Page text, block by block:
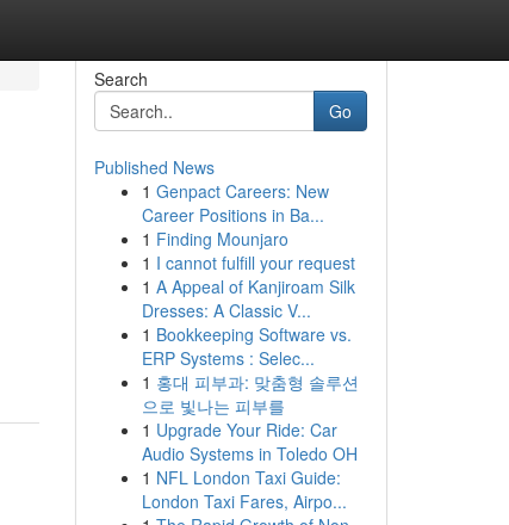
Search
Go
Published News
1 Genpact Careers: New
Career Positions in Ba...
1 Finding Mounjaro
1 I cannot fulfill your request
1 A Appeal of Kanjiroam Silk
Dresses: A Classic V...
1 Bookkeeping Software vs.
ERP Systems : Selec...
1 홍대 피부과: 맞춤형 솔루션
으로 빛나는 피부를
1 Upgrade Your Ride: Car
Audio Systems in Toledo OH
1 NFL London Taxi Guide:
London Taxi Fares, Airpo...